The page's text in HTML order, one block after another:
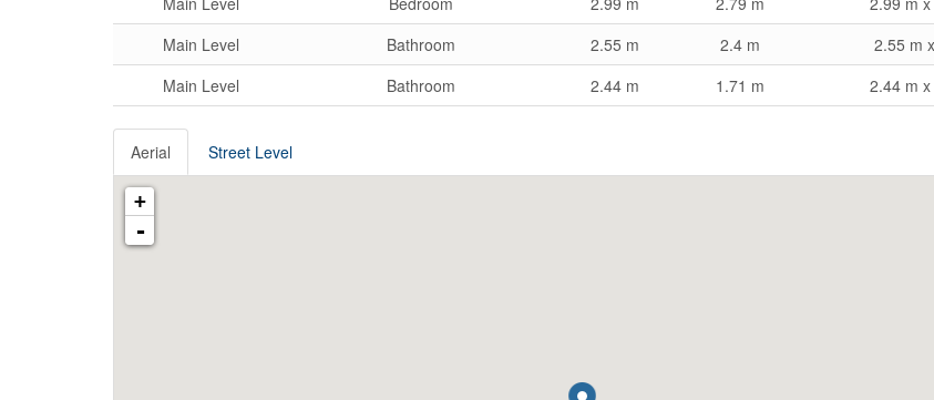
Main Level
Bathroom 2.55 m 2.4 m
2.55 m
Main Level
Bathroom 2.44 m 1.71 m 2.44 m
Aerial Street Level
+
-